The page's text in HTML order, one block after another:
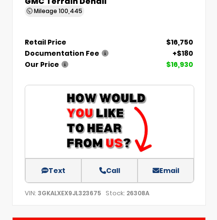
Mileage 100,445
Retail Price
$16,750
Documentation Fee
+$180
Our Price
$16,930
Text Call Email
VIN: 3GKALXEX9JL323675 Stock: 26308A